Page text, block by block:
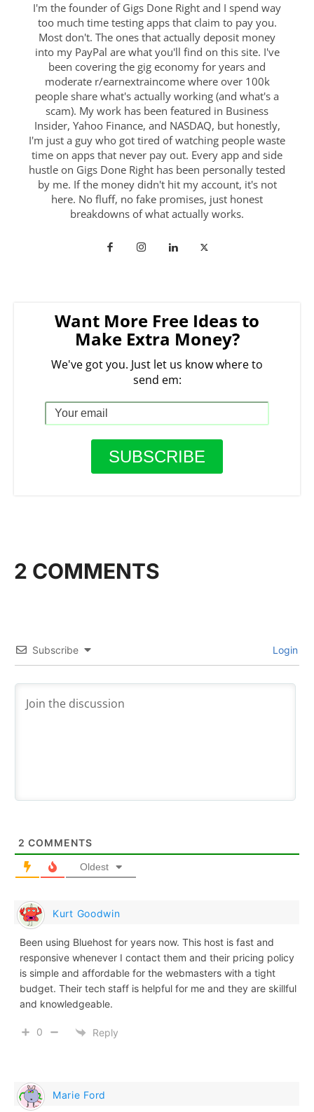
I'm the founder of Gigs Done Right and I spend way
too much time testing apps that claim to pay you.
Most don't. The ones that actually deposit money
into my PayPal are what you'll find on this site. I've
been covering the gig economy for years and
moderate r/earnextraincome where over 100k
people share what's actually working (and what's a
scam). My work has been featured in Business
Insider, Yahoo Finance, and NASDAQ, but honestly,
I'm just a guy who got tired of watching people waste
time on apps that never pay out. Every app and side
hustle on Gigs Done Right has been personally tested
by me. If the money didn't hit my account, it's not
here. No fluff, no fake promises, just honest
breakdowns of what actually works.
Want More Free Ideas to
Make Extra Money?
We've got you. Just let us know where to
send em:
2 COMMENTS
Subscribe Login
2 COMMENTS
Oldest
Kurt Goodwin
Been using Bluehost for years now. This host is fast and
responsive whenever I contact them and their pricing policy
is simple and affordable for the webmasters with a tight
budget. Their tech staff is helpful for me and they are skillful
and knowledgeable.
0 Reply
Marie Ford